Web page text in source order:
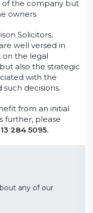
of the company but
owners.
Solicitors,
well versed in
on the legal
also the strategic
with the
decisions.
from an initial
further, please
284 5095.
any of our